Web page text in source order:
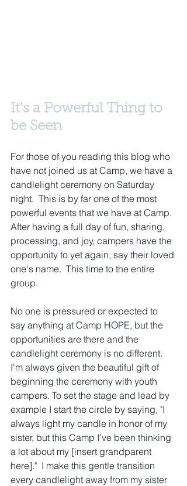
It's a Powerful Thing to
be Seen
For those of you reading this blog who
have not joined us at Camp, we have a
candlelight ceremony on Saturday
night.  This is by far one of the most
powerful events that we have at Camp.
After having a full day of fun, sharing,
processing, and joy, campers have the
opportunity to yet again, say their loved
one's name.  This time to the entire
group.
No one is pressured or expected to
say anything at Camp HOPE, but the
opportunities are there and the
candlelight ceremony is no different.
I'm always given the beautiful gift of
beginning the ceremony with youth
campers. To set the stage and lead by
example I start the circle by saying, "I
always light my candle in honor of my
sister, but this Camp I've been thinking
a lot about my [insert grandparent
here]."  I make this gentle transition
every candlelight away from my sister